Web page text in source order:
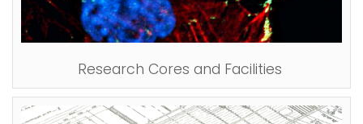
Research Cores and Facilities